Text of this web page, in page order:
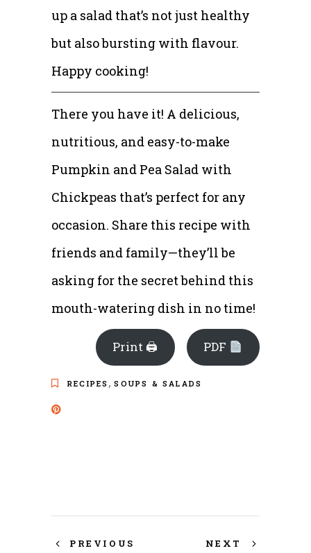
up a salad that’s not just healthy
but also bursting with flavour.
Happy cooking!
There you have it! A delicious,
nutritious, and easy-to-make
Pumpkin and Pea Salad with
Chickpeas that’s perfect for any
occasion. Share this recipe with
friends and family—they’ll be
asking for the secret behind this
mouth-watering dish in no time!
Print 🖨 PDF
RECIPES ,SOUPS & SALADS
PREVIOUS NEXT